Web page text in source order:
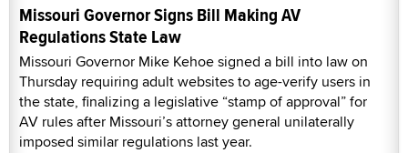
Missouri Governor Signs Bill Making AV
Regulations State Law
Missouri Governor Mike Kehoe signed a bill into law on
Thursday requiring adult websites to age-verify users in
the state, finalizing a legislative “stamp of approval” for
AV rules after Missouri’s attorney general unilaterally
imposed similar regulations last year.